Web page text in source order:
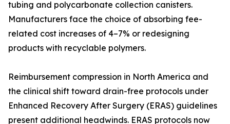
tubing and polycarbonate collection canisters.
Manufacturers face the choice of absorbing fee-
related cost increases of 4–7% or redesigning
products with recyclable polymers.
Reimbursement compression in North America and
the clinical shift toward drain-free protocols under
Enhanced Recovery After Surgery (ERAS) guidelines
present additional headwinds. ERAS protocols now